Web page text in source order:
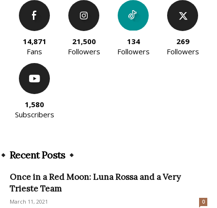
14,871
Fans
21,500
Followers
134
Followers
269
Followers
1,580
Subscribers
Recent Posts
Once in a Red Moon: Luna Rossa and a Very
Trieste Team
March 11, 2021 0